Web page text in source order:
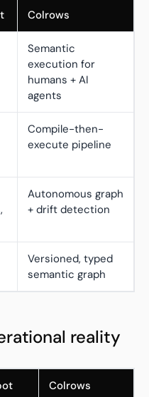
Colrows
Semantic
execution for
humans + AI
agents
Compile-then-
execute pipeline
Autonomous graph
+ drift detection
Versioned, typed
semantic graph
reality
Colrows